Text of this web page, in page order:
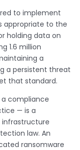
to implement
appropriate to the
holding data on
1.6 million
a
a persistent threat
that standard.
compliance
— is a
infrastructure
law. An
ransomware